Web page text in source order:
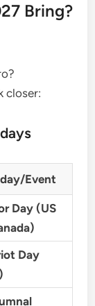
Bring?
closer:
Event
Day (US
Day